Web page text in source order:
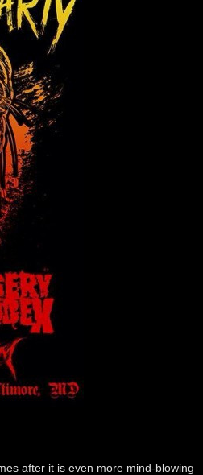
after it is even more mind-blowing